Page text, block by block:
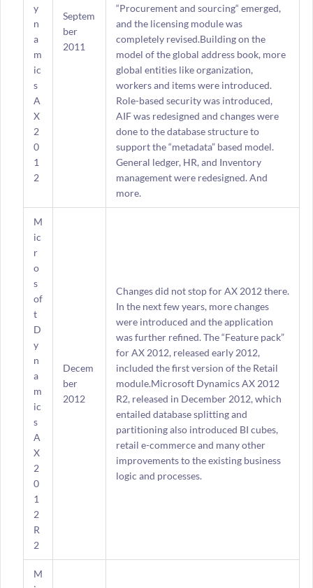
y
n
a
m
ic
s
A
X
2
0
1
2
Septem
ber
2011
“Procurement and sourcing“ emerged,
and the licensing module was
completely revised.Building on the
model of the global address book, more
global entities like organization,
workers and items were introduced.
Role-based security was introduced,
AIF was redesigned and changes were
done to the database structure to
support the “metadata” based model.
General ledger, HR, and Inventory
management were redesigned. And
more.
M
ic
r
o
s
of
t
D
y
n
a
m
ic
s
A
X
2
0
1
2
R
2
Decem
ber
2012
Changes did not stop for AX 2012 there.
In the next few years, more changes
were introduced and the application
was further refined. The “Feature pack”
for AX 2012, released early 2012,
included the first version of the Retail
module.Microsoft Dynamics AX 2012
R2, released in December 2012, which
entailed database splitting and
partitioning also introduced BI cubes,
retail e-commerce and many other
improvements to the existing business
logic and processes.
M